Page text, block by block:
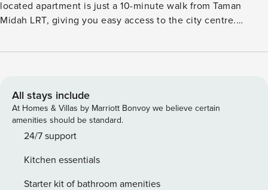
located apartment is just a 10-minute walk from Taman
Midah LRT, giving you easy access to the city centre.
You will be happy to know that we are close to major
delicious food at the numerous dining options nearby.
All stays include
At Homes & Villas by Marriott Bonvoy we believe certain
amenities should be standard.
24/7 support
Kitchen essentials
Starter kit of bathroom amenities